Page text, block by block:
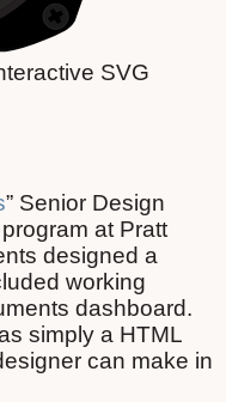
SVG
” Senior Design
at Pratt
designed a
working
dashboard.
simply a HTML
can make in